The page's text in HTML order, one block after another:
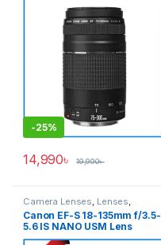
-25%
14,990৳ 19,990৳
Camera Lenses Lenses
Photography ,Used Products
Canon EF-S 18-135mm f/3.5-
5.6 IS NANO USM Lens
(USED) – Black